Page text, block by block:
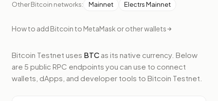
OtherBitcoin networks: Mainnet Electrs Mainnet
How to add Bitcoin to MetaMask or other wallets
Bitcoin Testnet uses BTC as its native currency. Below
are 5 public RPC endpoints you can use to connect
wallets, dApps, and developer tools to Bitcoin Testnet